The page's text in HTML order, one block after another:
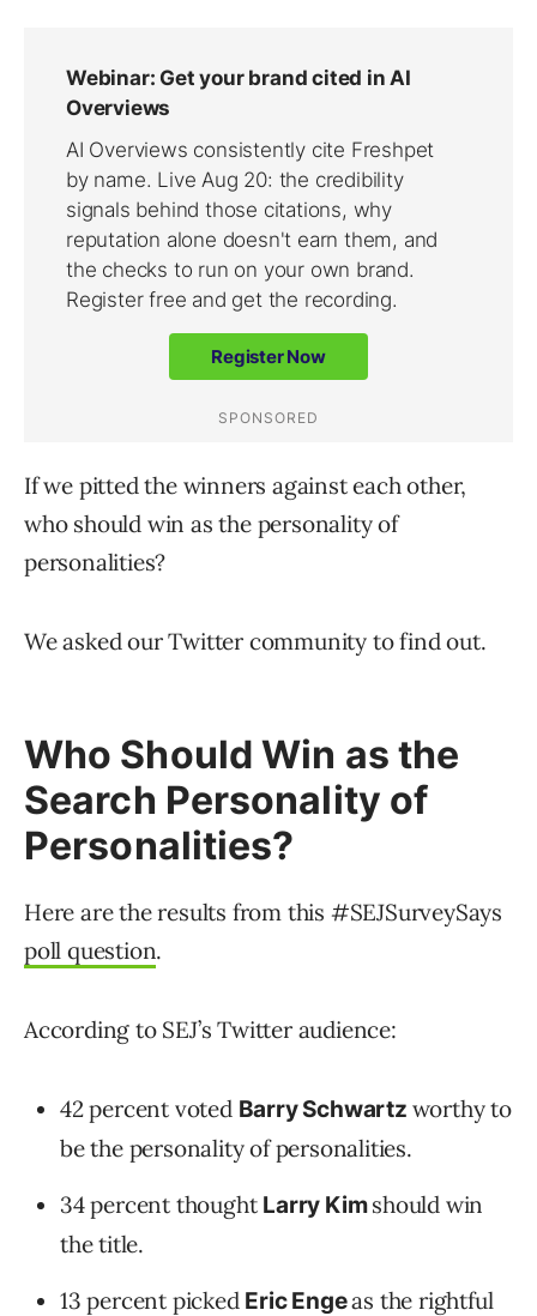
If we pitted the winners against each other,
who should win as the personality of
personalities?
We asked our Twitter community to find out.
Who Should Win as the
Search Personality of
Personalities?
Here are the results from this #SEJSurveySays
poll question.
According to SEJ’s Twitter audience:
42 percent voted Barry Schwartz worthy to
be the personality of personalities.
34 percent thought Larry Kimshould win
the title.
13 percent picked Eric Engeas the rightful